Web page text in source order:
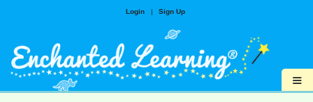
Login | Sign Up
≡